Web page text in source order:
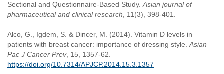
Sectional and Questionnaire-Based Study. Asian journal of
pharmaceutical and clinical research , 11(3), 398-401.
Alco, G., Igdem, S. & Dincer, M. (2014). Vitamin D levels in
patients with breast cancer: importance of dressing style. Asian
Pac J Cancer Prev, 15, 1357-62.
https://doi.org/10.7314/APJCP.2014.15.3.1357